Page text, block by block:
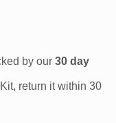
by our 30 day
return it within 30